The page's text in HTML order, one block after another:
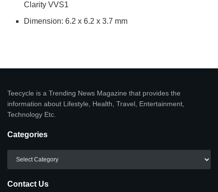
Clarity VVS1
Dimension: 6.2 x 6.2 x 3.7 mm
Teecycle is a Trending News Magazine that provides the
information about Lifestyle, Health, Travel, Entertainment,
Technology Etc.
Categories
Contact Us